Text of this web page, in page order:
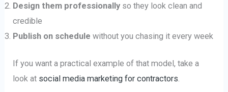
Design them professionally so they look clean and
credible
Publish on schedule without you chasing it every week
If you want a practical example of that model, take a
look at social media marketing for contractors.